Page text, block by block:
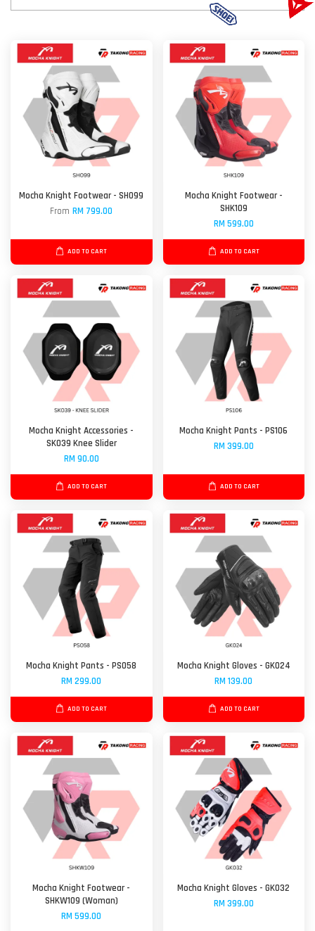
Mocha Knight Footwear - SH099
FromRM 799.00
ADD TO CART
Mocha Knight Footwear -
SHK109
RM 599.00
ADD TO CART
Mocha Knight Accessories -
SK039 Knee Slider
RM 90.00
ADD TO CART
Mocha Knight Pants - PS106
RM 399.00
ADD TO CART
Mocha Knight Pants - PS058
RM 299.00
ADD TO CART
Mocha Knight Gloves - GK024
RM 139.00
ADD TO CART
Mocha Knight Footwear -
SHKW109 (Woman)
RM 599.00
Mocha Knight Gloves - GK032
RM 399.00